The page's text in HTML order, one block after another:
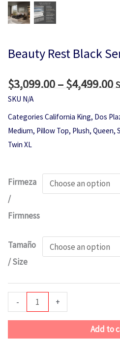
Beauty Rest Black
$3,099.00–$4,499.00
SKU N/A
Categories California King, Dos
Medium, Pillow Top, Plush, Queen,
Twin XL
Firmeza
/
Firmness
Tamaño
/ Size
-
Beauty
Rest
Series
Pillow
Top
+
Add to